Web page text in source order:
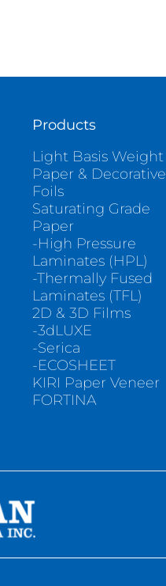
Products
Light Basis Weight
Paper & Decorative
Foils
Saturating Grade
Paper
-High Pressure
Laminates (HPL)
-Thermally Fused
Laminates (TFL)
2D & 3D Films
-3dLUXE
-Serica
-ECOSHEET
KIRI Paper Veneer
FORTINA